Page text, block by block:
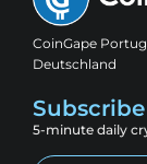
CoinGape
Deutschland
5-minute daily